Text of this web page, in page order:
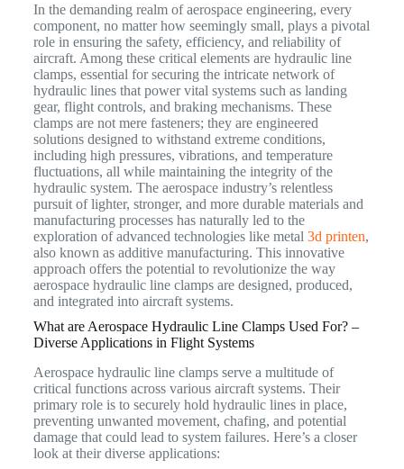
In the demanding realm of aerospace engineering, every
component, no matter how seemingly small, plays a pivotal
role in ensuring the safety, efficiency, and reliability of
aircraft. Among these critical elements are hydraulic line
clamps, essential for securing the intricate network of
hydraulic lines that power vital systems such as landing
gear, flight controls, and braking mechanisms. These
clamps are not mere fasteners; they are engineered
solutions designed to withstand extreme conditions,
including high pressures, vibrations, and temperature
fluctuations, all while maintaining the integrity of the
hydraulic system. The aerospace industry’s relentless
pursuit of lighter, stronger, and more durable materials and
manufacturing processes has naturally led to the
exploration of advanced technologies like metal 3d printen,
also known as additive manufacturing. This innovative
approach offers the potential to revolutionize the way
aerospace hydraulic line clamps are designed, produced,
and integrated into aircraft systems.
What are Aerospace Hydraulic Line Clamps Used For? –
Diverse Applications in Flight Systems
Aerospace hydraulic line clamps serve a multitude of
critical functions across various aircraft systems. Their
primary role is to securely hold hydraulic lines in place,
preventing unwanted movement, chafing, and potential
damage that could lead to system failures. Here’s a closer
look at their diverse applications: